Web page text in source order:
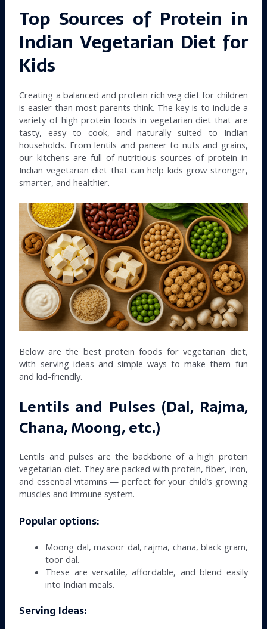
Top Sources of Protein in
Indian Vegetarian Diet for
Kids
Creating a balanced and protein rich veg diet for children
is easier than most parents think. The key is to include a
variety of high protein foods in vegetarian diet that are
tasty, easy to cook, and naturally suited to Indian
households. From lentils and paneer to nuts and grains,
our kitchens are full of nutritious sources of protein in
Indian vegetarian diet that can help kids grow stronger,
smarter, and healthier.
Below are the best protein foods for vegetarian diet,
with serving ideas and simple ways to make them fun
and kid-friendly.
Lentils and Pulses (Dal, Rajma,
Chana, Moong, etc.)
Lentils and pulses are the backbone of a high protein
vegetarian diet. They are packed with protein, fiber, iron,
and essential vitamins — perfect for your child’s growing
muscles and immune system.
Popular options:
Moong dal, masoor dal, rajma, chana, black gram,
toor dal.
These are versatile, affordable, and blend easily
into Indian meals.
Serving Ideas: